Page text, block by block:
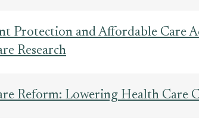
Protection and Affordable Care
Research
Reform: Lowering Health Care